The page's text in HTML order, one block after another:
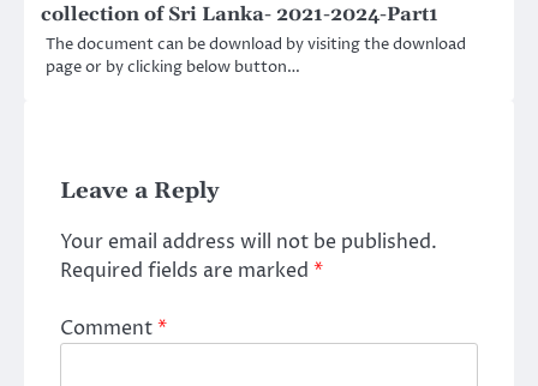
collection of Sri Lanka- 2021-2024-Part1
The document can be download by visiting the download
page or by clicking below button…
Leave a Reply
Your email address will not be published.
Required fields are marked *
Comment*